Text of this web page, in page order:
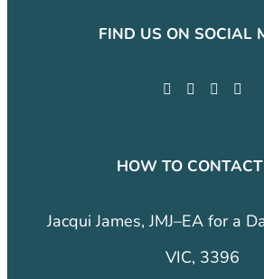
FIND US ON SOCIAL
HOW TO
Jacqui James, JMJ–EA for a
VIC, 3396